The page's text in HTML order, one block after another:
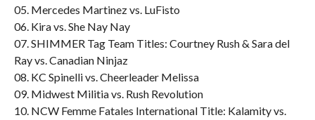
05. Mercedes Martinez vs. LuFisto
06. Kira vs. She Nay Nay
07. SHIMMER Tag Team Titles: Courtney Rush & Sara del
Ray vs. Canadian Ninjaz
08. KC Spinelli vs. Cheerleader Melissa
09. Midwest Militia vs. Rush Revolution
10. NCW Femme Fatales International Title: Kalamity vs.